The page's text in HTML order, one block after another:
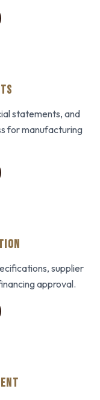
statements, and
for manufacturing
supplier
approval.